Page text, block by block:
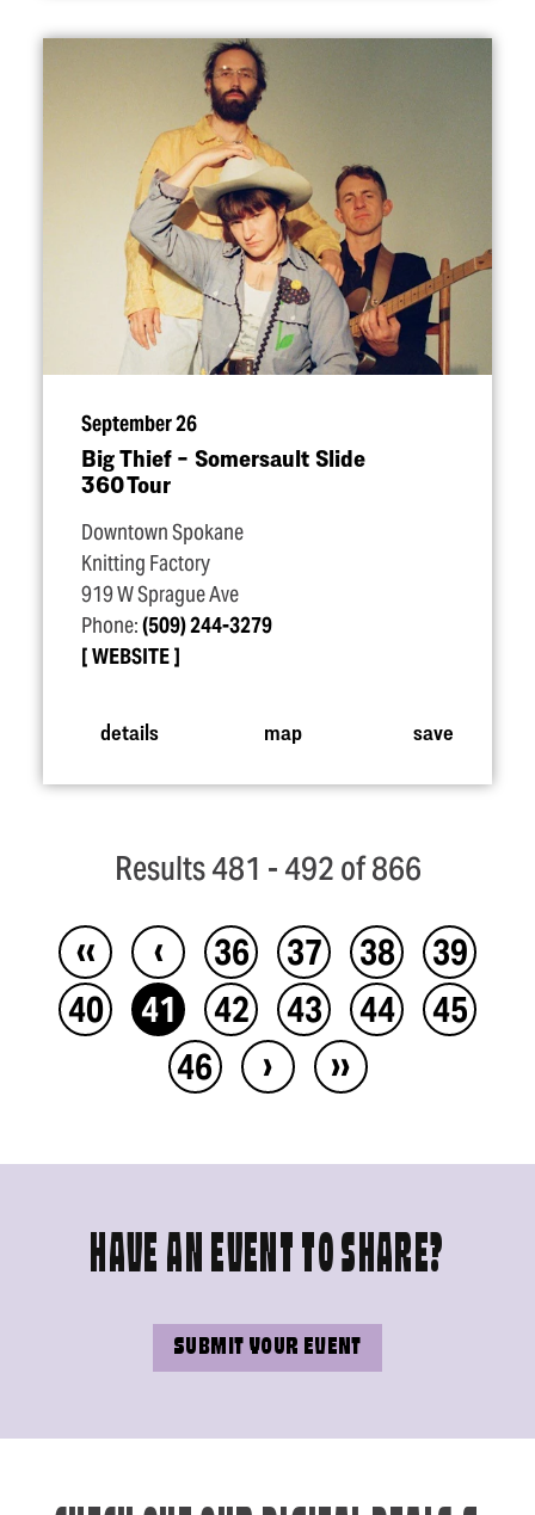
September 26
Big Thief – Somersault Slide
360 Tour
Downtown Spokane
Knitting Factory
919 W Sprague Ave
Phone:(509) 244-3279
WEBSITE
details map save
Results 481 - 492 of 866
‹‹ ‹ 36 37 38
39
40
41 42 43 44
45
46
› ››
HAVE AN EVENT TO SHARE?
SUBMIT YOUR EVENT